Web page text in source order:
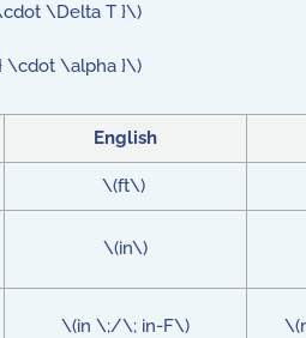
\Delta T }\)
\cdot \alpha }\)
English
\(ft\)
\(in\)
\(in \;/\; in-F\)